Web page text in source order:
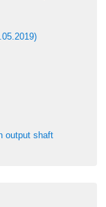
output shaft